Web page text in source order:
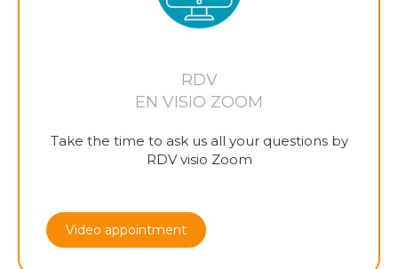
RDV
EN VISIO ZOOM
Take the time to ask us all your questions by
RDV visio Zoom
Video appointment